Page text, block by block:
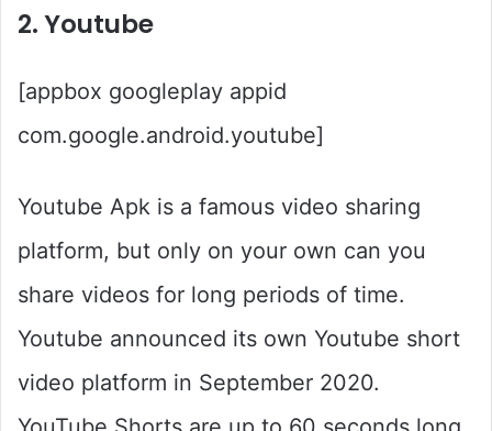
2. Youtube
[appbox googleplay appid
com.google.android.youtube]
Youtube Apk is a famous video sharing
platform, but only on your own can you
share videos for long periods of time.
Youtube announced its own Youtube short
video platform in September 2020.